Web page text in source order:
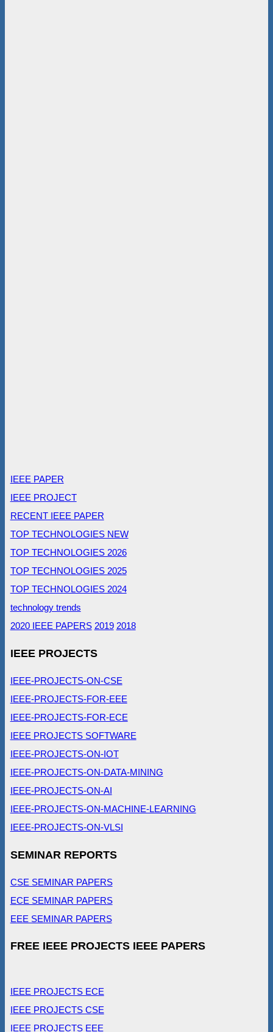
IEEE PAPER
IEEE PROJECT
RECENT IEEE PAPER
TOP TECHNOLOGIES NEW
TOP TECHNOLOGIES 2026
TOP TECHNOLOGIES 2025
TOP TECHNOLOGIES 2024
technology trends
2020 IEEE PAPERS 2019 2018
IEEE PROJECTS
IEEE-PROJECTS-ON-CSE
IEEE-PROJECTS-FOR-EEE
IEEE-PROJECTS-FOR-ECE
IEEE PROJECTS SOFTWARE
IEEE-PROJECTS-ON-IOT
IEEE-PROJECTS-ON-DATA-MINING
IEEE-PROJECTS-ON-AI
IEEE-PROJECTS-ON-MACHINE-LEARNING
IEEE-PROJECTS-ON-VLSI
SEMINAR REPORTS
CSE SEMINAR PAPERS
ECE SEMINAR PAPERS
EEE SEMINAR PAPERS
FREE IEEE PROJECTS IEEE PAPERS
IEEE PROJECTS ECE
IEEE PROJECTS CSE
IEEE PROJECTS EEE